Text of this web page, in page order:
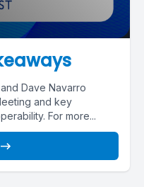
Dave Navarro
and key
For more...